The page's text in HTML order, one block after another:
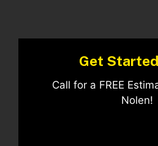
Get
Call for a FREE
Nolen!